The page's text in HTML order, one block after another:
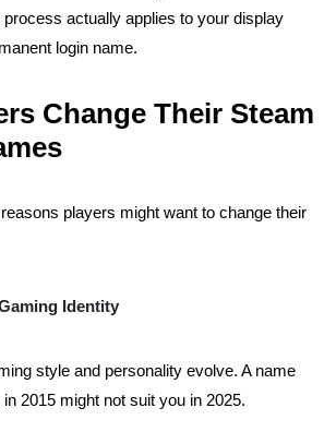
process actually applies to your display
login name.
Change Their Steam
players might want to change their
Identity
style and personality evolve. A name
2015 might not suit you in 2025.